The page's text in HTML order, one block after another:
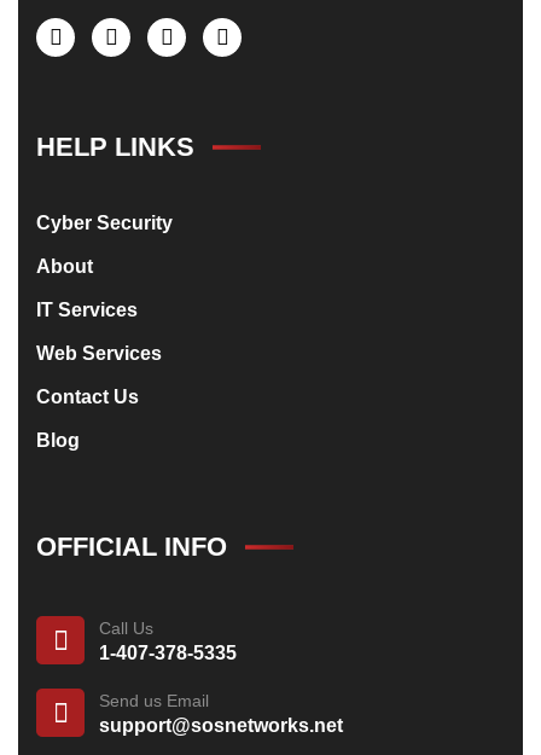
HELP LINKS
Cyber Security
About
IT Services
Web Services
Contact Us
Blog
OFFICIAL INFO
Call Us
1-407-378-5335
Send us Email
support@sosnetworks.net